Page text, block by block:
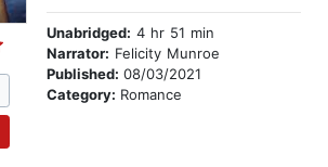
Unabridged: 4 hr 51 min
Narrator: Felicity Munroe
Published: 08/03/2021
Category: Romance